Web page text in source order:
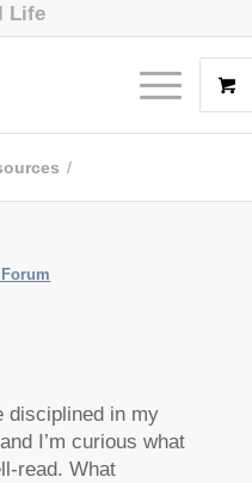
Life
/
disciplined in my
I’m curious what
read. What